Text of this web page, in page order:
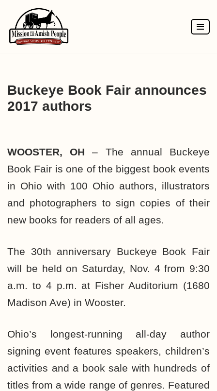
Skip
to
Buckeye Book Fair announces
2017 authors
WOOSTER, OH – The annual Buckeye
Book Fair is one of the biggest book events
in Ohio with 100 Ohio authors, illustrators
and photographers to sign copies of their
new books for readers of all ages.
The 30th anniversary Buckeye Book Fair
will be held on Saturday, Nov. 4 from 9:30
a.m. to 4 p.m. at Fisher Auditorium (1680
Madison Ave) in Wooster.
Ohio’s longest-running all-day author
signing event features speakers, children’s
activities and a book sale with hundreds of
titles from a wide range of genres. Featured